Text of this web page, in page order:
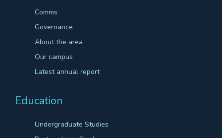
Comms
Governance
About the area
Our campus
Latest annual report
Education
Undergraduate Studies